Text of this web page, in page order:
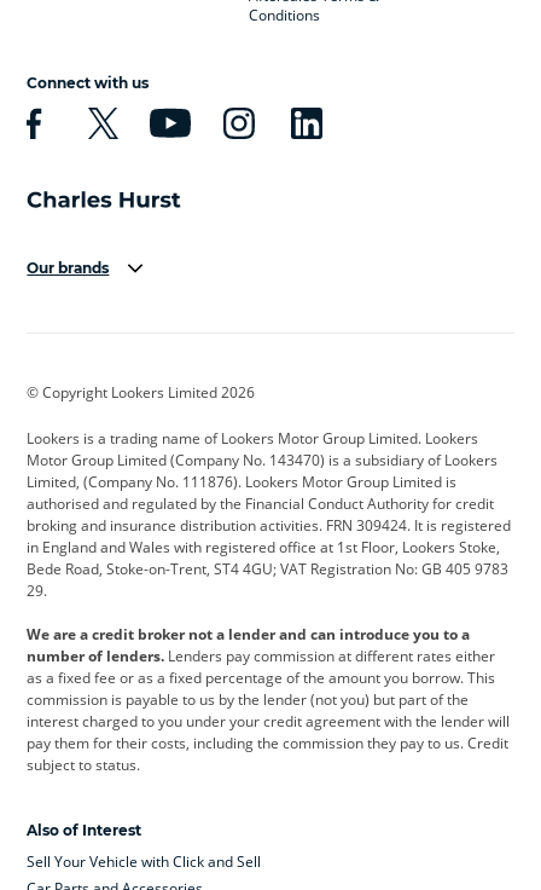
Conditions
Connect with us
Our brands
Cadillac
Citroen Corvette CUPRA
Dacia Defender Discovery
DS Automobiles Electric Ferrari
Ford Ford Pro Geely
Jeep Kia Land Rover
Leapmotor Lexus Lotus
Maserati Mercedes-Benz MINI
Range Rover
Skoda smart
© Copyright Lookers Limited 2026
Lookers is a trading name of Lookers Motor Group Limited. Lookers
Motor Group Limited (Company No. 143470) is a subsidiary of Lookers
Limited, (Company No. 111876). Lookers Motor Group Limited is
authorised and regulated by the Financial Conduct Authority for credit
broking and insurance distribution activities. FRN 309424. It is registered
in England and Wales with registered office at 1st Floor, Lookers Stoke,
Bede Road, Stoke-on-Trent, ST4 4GU; VAT Registration No: GB 405 9783
29.
We are a credit broker not a lender and can introduce you to a
number of lenders. Lenders pay commission at different rates either
as a fixed fee or as a fixed percentage of the amount you borrow. This
commission is payable to us by the lender (not you) but part of the
interest charged to you under your credit agreement with the lender will
pay them for their costs, including the commission they pay to us. Credit
subject to status.
Also of Interest
Sell Your Vehicle with Click and Sell